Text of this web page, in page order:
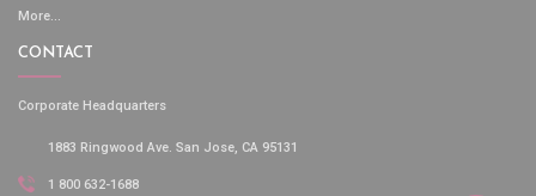
More...
CONTACT
Corporate Headquarters
1883 Ringwood Ave. San Jose, CA 95131
1 800 632-1688